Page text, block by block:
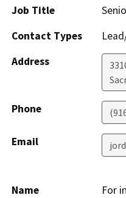
Job Title
Contact Types
Address
Phone
Email
Name
For